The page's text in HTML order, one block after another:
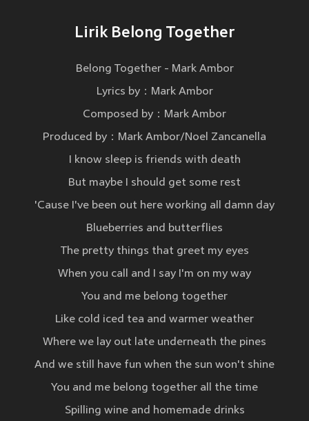
Lirik Belong Together
Belong Together - Mark Ambor
Lyrics by：Mark Ambor
Composed by：Mark Ambor
Produced by：Mark Ambor/Noel Zancanella
I know sleep is friends with death
But maybe I should get some rest
'Cause I've been out here working all damn day
Blueberries and butterflies
The pretty things that greet my eyes
When you call and I say I'm on my way
You and me belong together
Like cold iced tea and warmer weather
Where we lay out late underneath the pines
And we still have fun when the sun won't shine
You and me belong together all the time
Spilling wine and homemade drinks